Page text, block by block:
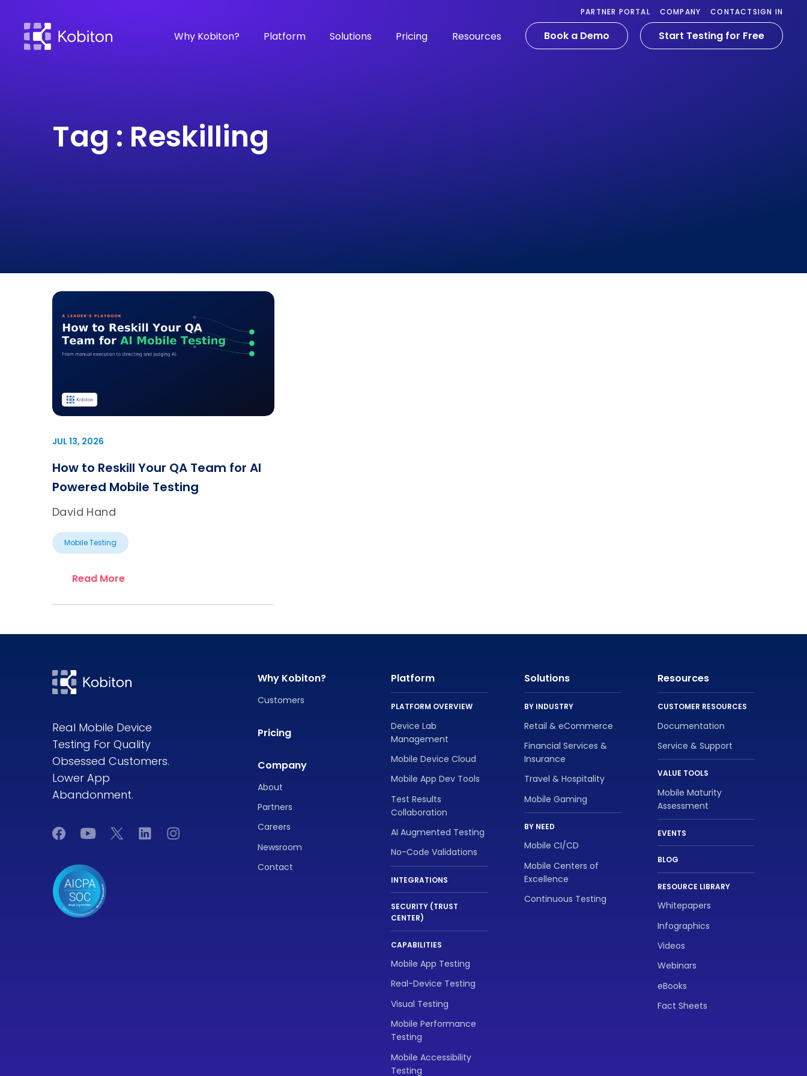
PARTNER PORTAL COMPANY CONTACTSIGN IN
Why Kobiton? Platform Solutions Pricing Resources Book a Demo Start Testing for Free
Tag : Reskilling
JUL 13, 2026
How to Reskill Your QA Team for AI
Powered Mobile Testing
David Hand
Mobile Testing
Read More
Real Mobile Device
Testing For Quality
Obsessed Customers.
Lower App
Abandonment.
Why Kobiton?
Customers
Pricing
Company
About
Partners
Careers
Newsroom
Contact
Platform
PLATFORM OVERVIEW
Device Lab
Management
Mobile Device Cloud
Mobile App Dev Tools
Test Results
Collaboration
AI Augmented Testing
No-Code Validations
INTEGRATIONS
SECURITY (TRUST
CENTER)
CAPABILITIES
Mobile App Testing
Real-Device Testing
Visual Testing
Mobile Performance
Testing
Mobile Accessibility
Testing
Solutions
BY INDUSTRY
Retail & eCommerce
Financial Services &
Insurance
Travel & Hospitality
Mobile Gaming
BY NEED
Mobile CI/CD
Mobile Centers of
Excellence
Continuous Testing
Resources
CUSTOMER RESOURCES
Documentation
Service & Support
VALUE TOOLS
Mobile Maturity
Assessment
EVENTS
BLOG
RESOURCE LIBRARY
Whitepapers
Infographics
Videos
Webinars
eBooks
Fact Sheets